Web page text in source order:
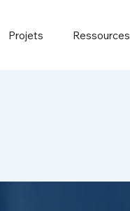
Projets Ressources